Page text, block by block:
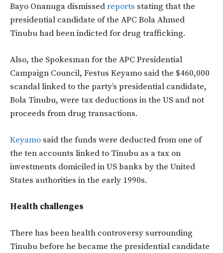
Bayo Onanuga dismissedreports stating that the
presidential candidate of the APC Bola Ahmed
Tinubu had been indicted for drug trafficking.
Also, the Spokesman for the APC Presidential
Campaign Council, Festus Keyamo said the $460,000
scandal linked to the party’s presidential candidate,
Bola Tinubu, were tax deductions in the US and not
proceeds from drug transactions.
Keyamo said the funds were deducted from one of
the ten accounts linked to Tinubu as a tax on
investments domiciled in US banks by the United
States authorities in the early 1990s.
Health challenges
There has been health controversy surrounding
Tinubu before he became the presidential candidate